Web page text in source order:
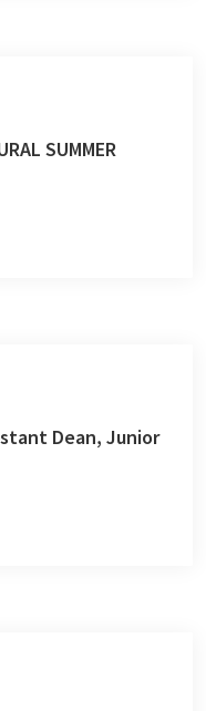
SUMMER
Dean, Junior